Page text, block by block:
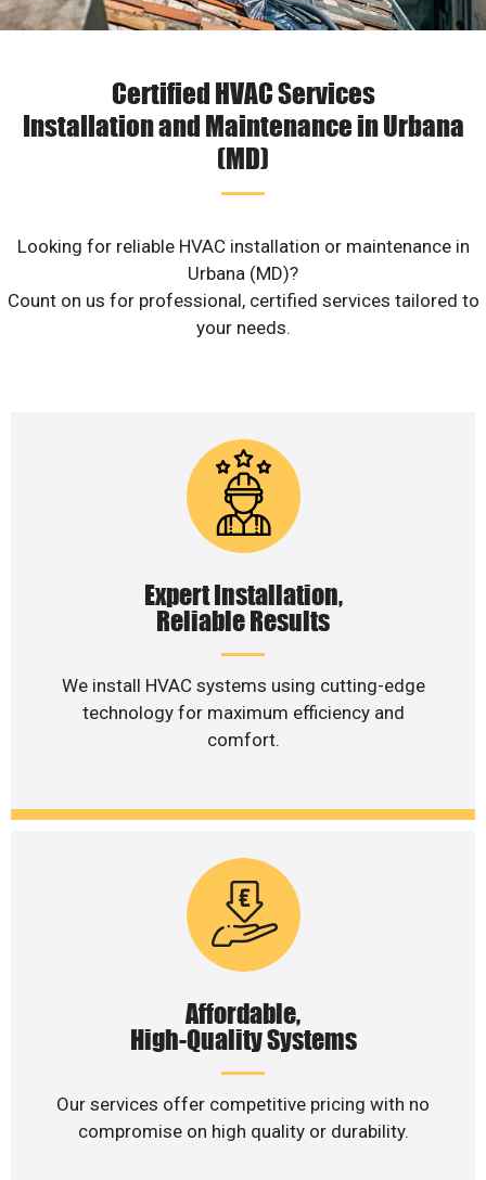
Certified HVAC Services
Installation and Maintenance in Urbana
(MD)
Looking for reliable HVAC installation or maintenance in
Urbana (MD)?
Count on us for professional, certified services tailored to
your needs.
Expert Installation,
Reliable Results
We install HVAC systems using cutting-edge
technology for maximum efficiency and
comfort.
Affordable,
High-Quality Systems
Our services offer competitive pricing with no
compromise on high quality or durability.